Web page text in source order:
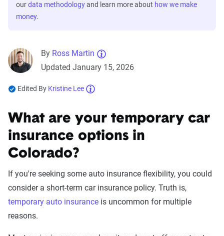
ourdata methodologyand learn more about how we make
money.
By Ross Martin
Updated January 15, 2026
Edited By Kristine Lee
What are your temporary car
insurance options in
Colorado?
If you're seeking some auto insurance flexibility, you could
consider a short-term car insurance policy. Truth is,
temporary auto insurance is uncommon for multiple
reasons.